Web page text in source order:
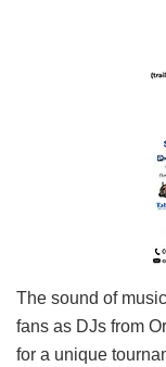
The sound of
fans as DJs from
for a unique